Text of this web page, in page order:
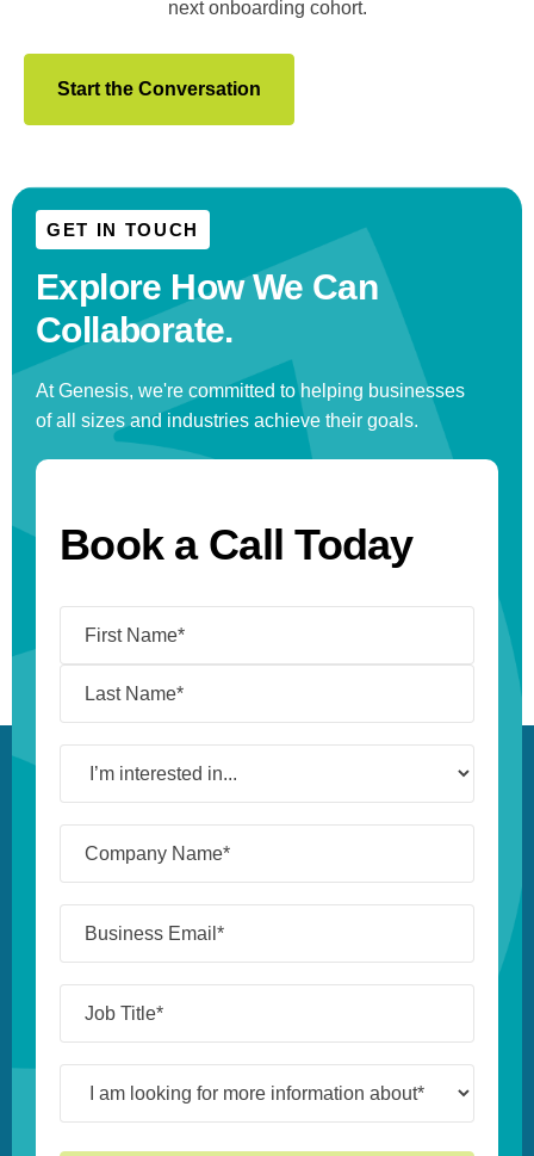
next onboarding cohort.
Start the Conversation
GET IN TOUCH
Explore How We Can
Collaborate.
At Genesis, we're committed to helping businesses
of all sizes and industries achieve their goals.
Book a Call Today
interested
in...
Name*
(Required)
Email*
(Required)
Title*
(Required)
looking
for